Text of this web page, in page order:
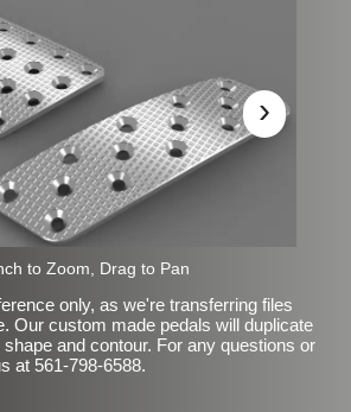
›
to Zoom, Drag to Pan
only, as we're transferring files
Our custom made pedals will duplicate
and contour. For any questions or
at 561-798-6588.